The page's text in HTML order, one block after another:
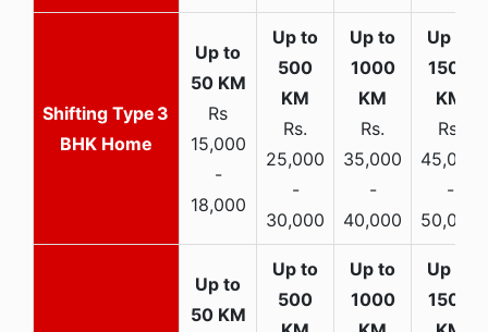
3
BHK Home
Rs
15,000
-
18,000
Rs.
25,000
-
30,000
Rs.
35,000
-
40,000
Rs.
45,000
-
50,000